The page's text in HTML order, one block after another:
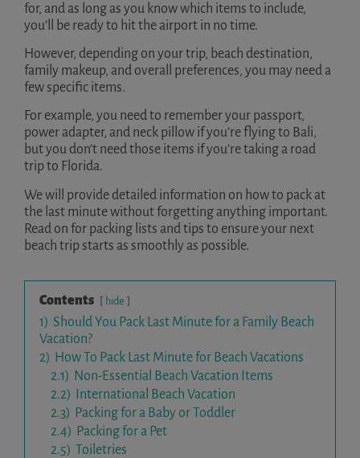
for, and as long as you know which items to include,
you’ll be ready to hit the airport in no time.
However, depending on your trip, beach destination,
family makeup, and overall preferences, you may need a
few specific items.
For example, you need to remember your passport,
power adapter, and neck pillow if you’re flying to Bali,
but you don’t need those items if you’re taking a road
trip to Florida.
We will provide detailed information on how to pack at
the last minute without forgetting anything important.
Read on for packing lists and tips to ensure your next
beach trip starts as smoothly as possible.
Contents hide
1) Should You Pack Last Minute for a Family Beach
Vacation?
2) How To Pack Last Minute for Beach Vacations
2.1) Non-Essential Beach Vacation Items
2.2)
International Beach Vacation
2.3) Packing for a Baby or Toddler
2.4) Packing for a Pet
2.5) Toiletries